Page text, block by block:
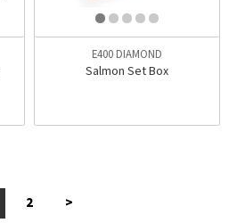
E400 DIAMOND
Salmon Set Box
2 >